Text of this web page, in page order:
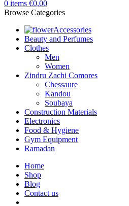
0 items €0,00
Browse Categories
Accessories
Beauty and Perfumes
Clothes
Men
Women
Zindru Zachi Comores
Chessaure
Kandou
Soubaya
Construction Materials
Electronics
Food & Hygiene
Gym Equipment
Ramadan
Home
Shop
Blog
Contact us